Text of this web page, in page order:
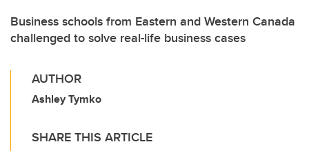
Business schools from Eastern and Western Canada
challenged to solve real-life business cases
AUTHOR
Ashley Tymko
SHARE THIS ARTICLE